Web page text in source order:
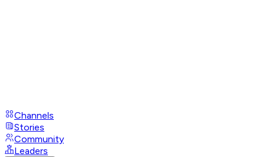
Channels
Stories
Community
Leaders